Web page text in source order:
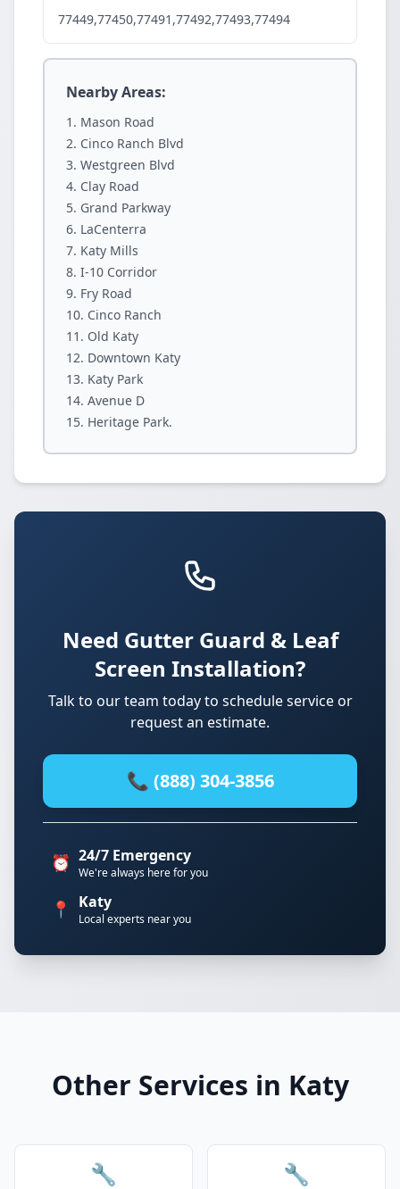
77449,77450,77491,77492,77493,77494
Nearby Areas:
Mason Road
Cinco Ranch Blvd
Westgreen Blvd
Clay Road
Grand Parkway
LaCenterra
Katy Mills
I-10 Corridor
Fry Road
Cinco Ranch
Old Katy
Downtown Katy
Katy Park
Avenue D
Heritage Park.
Need Gutter Guard & Leaf
Screen Installation?
Talk to our team today to schedule service or
request an estimate.
📞 (888) 304-3856
⏰ 24/7 Emergency
We're always here for you
📍 Katy
Local experts near you
Other Services in Katy
🔧 🔧